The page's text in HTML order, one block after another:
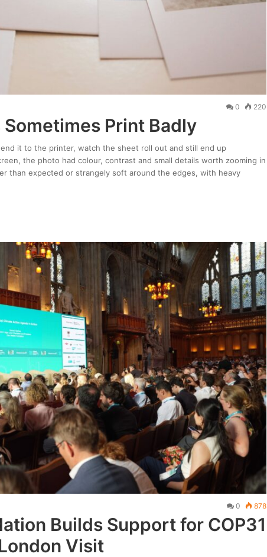
0 220
Print Badly
it to the printer, watch the sheet roll out and still end up
the photo had colour, contrast and small details worth zooming in
than expected or strangely soft around the edges, with heavy
0 878
Builds Support for COP31
Visit